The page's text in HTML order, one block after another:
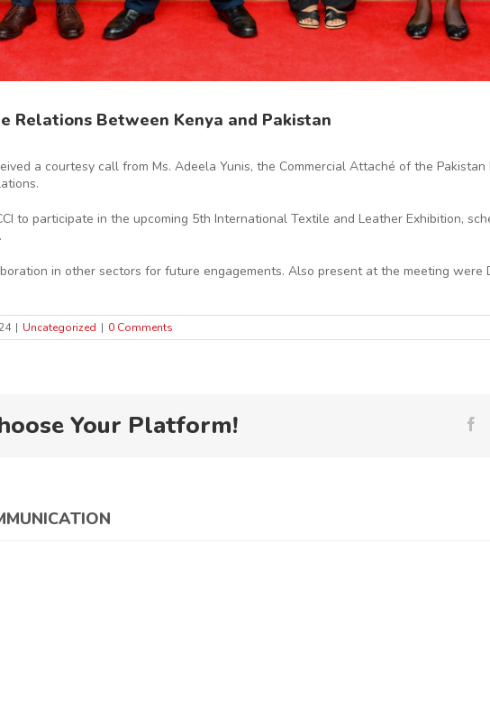
Between Kenya and Pakistan
a courtesy call from Ms. Adeela Yunis, the Commercial Attaché of the
to participate in the upcoming 5th International Textile and Leather Exhibition,
in other sectors for future engagements. Also present at the meeting were
| Uncategorized | 0 Comments
Your Platform!